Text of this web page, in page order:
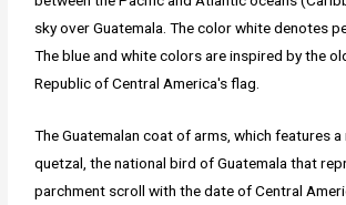
sky over Guatemala. The color white denotes
The blue and white colors are inspired by the
Republic of Central America's flag.
The Guatemalan coat of arms, which features
quetzal, the national bird of Guatemala that
parchment scroll with the date of Central